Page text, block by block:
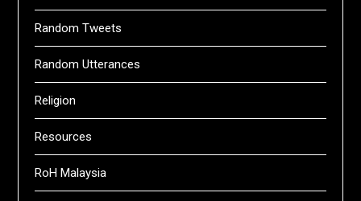
Random Tweets
Random Utterances
Religion
Resources
RoH Malaysia